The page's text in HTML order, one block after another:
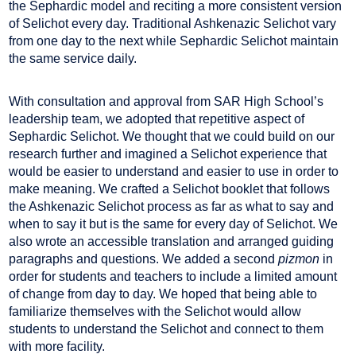
the Sephardic model and reciting a more consistent version
of Selichot every day. Traditional Ashkenazic Selichot vary
from one day to the next while Sephardic Selichot maintain
the same service daily.
With consultation and approval from SAR High School’s
leadership team, we adopted that repetitive aspect of
Sephardic Selichot. We thought that we could build on our
research further and imagined a Selichot experience that
would be easier to understand and easier to use in order to
make meaning. We crafted a Selichot booklet that follows
the Ashkenazic Selichot process as far as what to say and
when to say it but is the same for every day of Selichot. We
also wrote an accessible translation and arranged guiding
paragraphs and questions. We added a secondpizmon in
order for students and teachers to include a limited amount
of change from day to day. We hoped that being able to
familiarize themselves with the Selichot would allow
students to understand the Selichot and connect to them
with more facility.